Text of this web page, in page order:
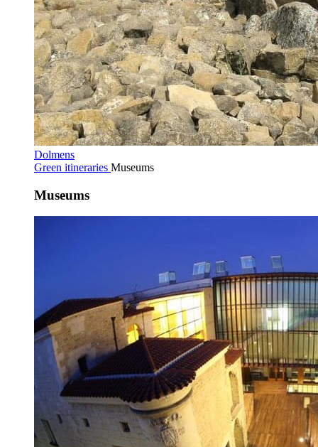
Dolmens
Green itineraries Museums
Museums